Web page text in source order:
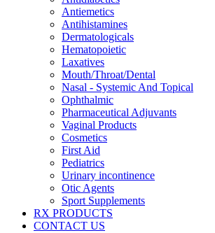
Antiemetics
Antihistamines
Dermatologicals
Hematopoietic
Laxatives
Mouth/Throat/Dental
Nasal - Systemic And Topical
Ophthalmic
Pharmaceutical Adjuvants
Vaginal Products
Cosmetics
First Aid
Pediatrics
Urinary incontinence
Otic Agents
Sport Supplements
RX PRODUCTS
CONTACT US